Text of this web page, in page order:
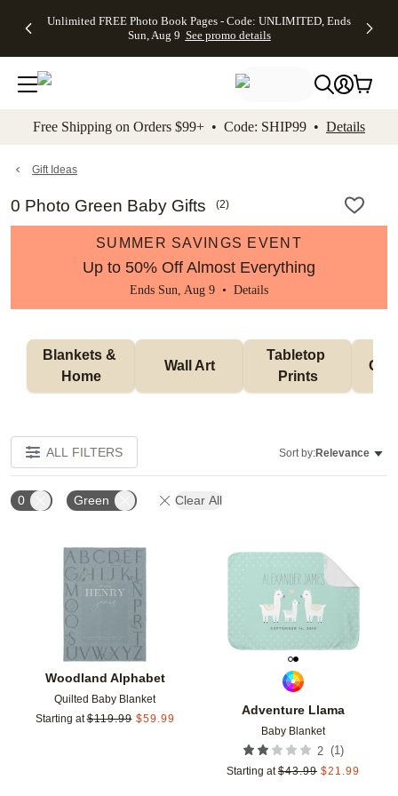
to main content Skip to footer Accessibility
Unlimited FREE Photo Book Pages - Code: UNLIMITED, Ends
Sun, Aug 9 See promo details
Off Almost
- No code
needed,
Ends Sun,
details
Cards + FREE
Addressing -
Code:
ADDRESSING,
details
Photo
FREE
Shipping -
Code:
Aug 9
details
Shipping
Orders
$99+ -
Code:
promo
All
Free Shipping on Orders $99+ • Code: SHIP99 • Details
Gift Ideas
0 Photo Green Baby Gifts (2)
SUMMER SAVINGS EVENT
Up to 50% Off Almost Everything
Ends Sun, Aug 9 • Details
Blankets &
Home
Wall Art
Tabletop
Prints
ALL FILTERS Sort by:Relevance
0 Green Clear All
Woodland Alphabet
Quilted Baby Blanket
Starting at $119.99 $59.99
Add to favorites
Adventure Llama
Baby Blanket
2 (1)
Starting at $43.99 $21.99